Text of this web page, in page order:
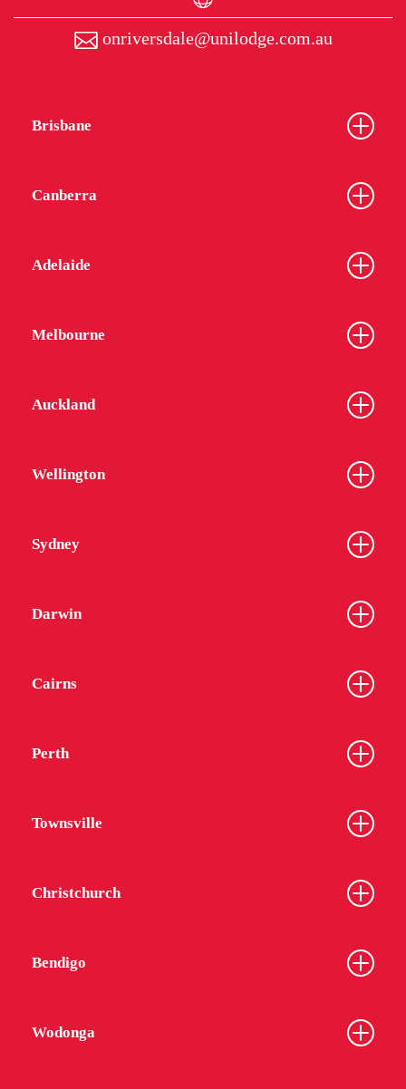
onriversdale@unilodge.com.au
Brisbane
Canberra
Adelaide
Melbourne
Auckland
Wellington
Sydney
Darwin
Cairns
Perth
Townsville
Christchurch
Bendigo
Wodonga